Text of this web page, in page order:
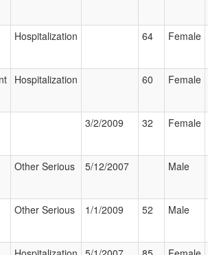
Hospitalization 64 Female
Hospitalization 60 Female
3/2/2009 32 Female
Other Serious 5/12/2007 Male
Other Serious 1/1/2009 52 Male